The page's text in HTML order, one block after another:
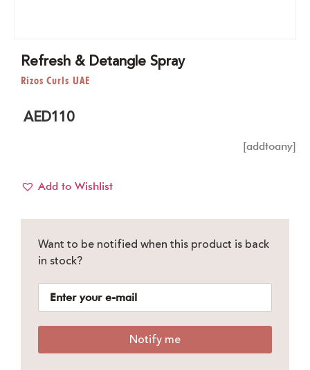
Refresh & Detangle Spray
Rizos Curls UAE
AED110
[addtoany]
Add to Wishlist
Want to be notified when this product is back
in stock?
Notify me